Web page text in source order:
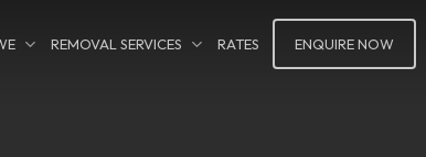
REMOVAL SERVICES RATES ENQUIRE NOW